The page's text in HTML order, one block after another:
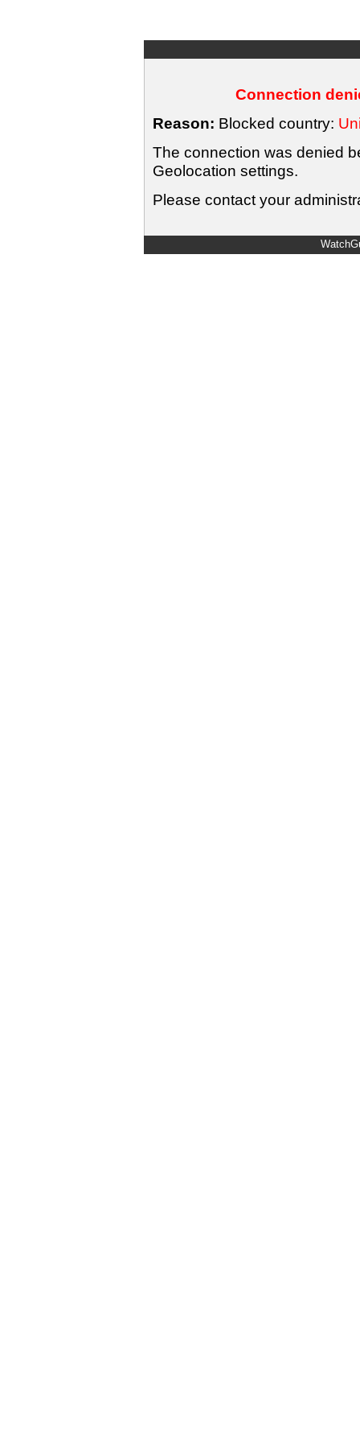
Connection
Reason: Blocked country:
The connection was denied
Geolocation settings.
Please contact your